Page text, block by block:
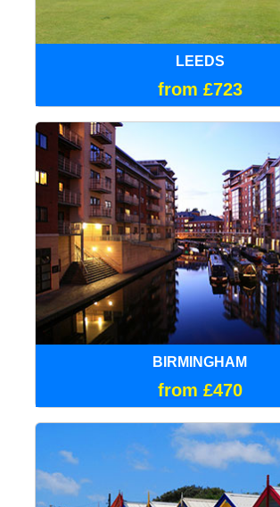
LEEDS
from £723
BIRMINGHAM
from £470